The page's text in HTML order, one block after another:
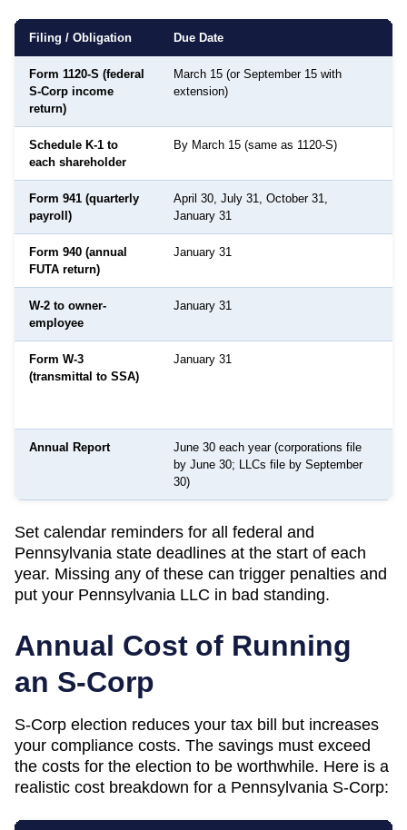
Filing / Obligation Due Date
Form 1120-S (federal
S-Corp income
return)
March 15 (or September 15 with
extension)
Schedule K-1 to
each shareholder
By March 15 (same as 1120-S)
Form 941 (quarterly
payroll)
April 30, July 31, October 31,
January 31
Form 940 (annual
FUTA return)
January 31
W-2 to owner-
employee
January 31
Form W-3
(transmittal to SSA)
January 31
Annual Report
June 30 each year (corporations file
by June 30; LLCs file by September
30)
Set calendar reminders for all federal and
Pennsylvania state deadlines at the start of each
year. Missing any of these can trigger penalties and
put your Pennsylvania LLC in bad standing.
Annual Cost of Running
an S-Corp
S-Corp election reduces your tax bill but increases
your compliance costs. The savings must exceed
the costs for the election to be worthwhile. Here is a
realistic cost breakdown for a Pennsylvania S-Corp: